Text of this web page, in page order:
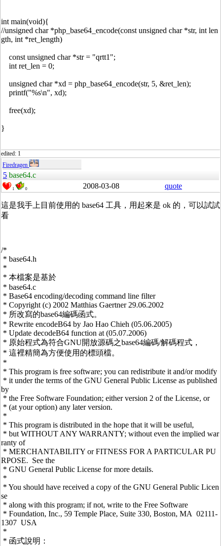
int main(void){
//unsigned char *php_base64_encode(const unsigned char *str, int len
gth, int *ret_length)
const unsigned char *str = "qrtt1";
int ret_len = 0;
unsigned char *xd = php_base64_encode(str, 5, &ret_len);
printf("%s\n", xd);
free(xd);
}
edited: 1
Firedragen
5 base64.c
1 0 2008-03-08 quote
這是我手上目前使用的 base64 工具，用起來是 ok 的，可以試試
看
/*
* base64.h
*
* 本檔案是基於
* base64.c
* Base64 encoding/decoding command line filter
* Copyright (c) 2002 Matthias Gaertner 29.06.2002
* 所改寫的base64編碼函式。
* Rewrite encodeB64 by Jao Hao Chieh (05.06.2005)
* Update decodeB64 function at (05.07.2006)
* 原始程式為符合GNU開放源碼之base64編碼/解碼程式，
* 這裡精簡為方便使用的標頭檔。
*
* This program is free software; you can redistribute it and/or modify
* it under the terms of the GNU General Public License as published
by
* the Free Software Foundation; either version 2 of the License, or
* (at your option) any later version.
*
* This program is distributed in the hope that it will be useful,
* but WITHOUT ANY WARRANTY; without even the implied war
ranty of
* MERCHANTABILITY or FITNESS FOR A PARTICULAR PU
RPOSE. See the
* GNU General Public License for more details.
*
* You should have received a copy of the GNU General Public Licen
se
* along with this program; if not, write to the Free Software
* Foundation, Inc., 59 Temple Place, Suite 330, Boston, MA 02111-
1307 USA
*
* 函式說明：